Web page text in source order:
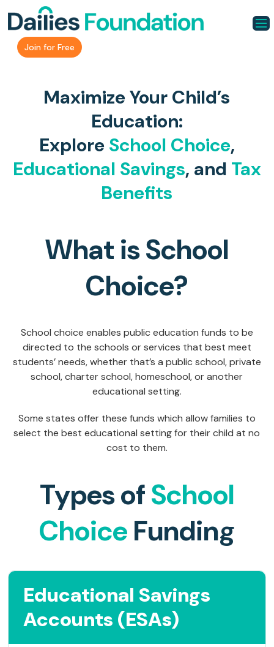
Join for Free
Maximize Your Child’s
Education:
Explore School Choice,
Educational Savings, and Tax
Benefits
What is School
Choice?
School choice enables public education funds to be
directed to the schools or services that best meet
students’ needs, whether that’s a public school, private
school, charter school, homeschool, or another
educational setting.
Some states offer these funds which allow families to
select the best educational setting for their child at no
cost to them.
Types ofSchool
Choice Funding
Educational Savings
Accounts (ESAs)